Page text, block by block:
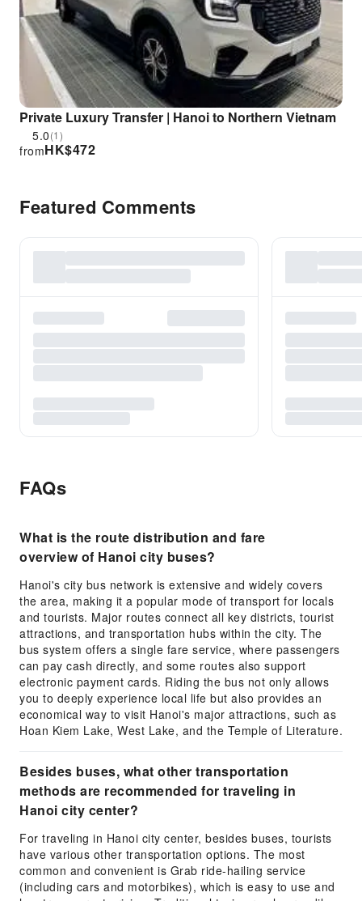
Private Luxury Transfer | Hanoi to Northern Vietnam
5.0(1)
HK$472
from
Featured Comments
FAQs
What is the route distribution and fare
overview of Hanoi city buses?
Hanoi's city bus network is extensive and widely covers
the area, making it a popular mode of transport for locals
and tourists. Major routes connect all key districts, tourist
attractions, and transportation hubs within the city. The
bus system offers a single fare service, where passengers
can pay cash directly, and some routes also support
electronic payment cards. Riding the bus not only allows
you to deeply experience local life but also provides an
economical way to visit Hanoi's major attractions, such as
Hoan Kiem Lake, West Lake, and the Temple of Literature.
Besides buses, what other transportation
methods are recommended for traveling in
Hanoi city center?
For traveling in Hanoi city center, besides buses, tourists
have various other transportation options. The most
common and convenient is Grab ride-hailing service
(including cars and motorbikes), which is easy to use and